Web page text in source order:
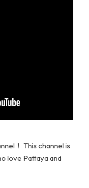
！ This channel is
love Pattaya and